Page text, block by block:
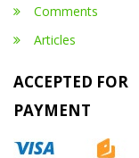
Comments
Articles
ACCEPTED FOR
PAYMENT